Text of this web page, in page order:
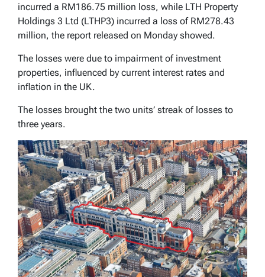
incurred a RM186.75 million loss, while LTH Property
Holdings 3 Ltd (LTHP3) incurred a loss of RM278.43
million, the report released on Monday showed.
The losses were due to impairment of investment
properties, influenced by current interest rates and
inflation in the UK.
The losses brought the two units’ streak of losses to
three years.